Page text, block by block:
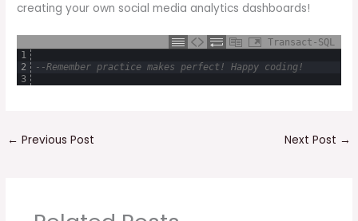
creating your own social media analytics dashboards!
Transact-SQL
1
2
3
--Remember practice makes perfect! Happy coding!
← Previous Post Next Post →